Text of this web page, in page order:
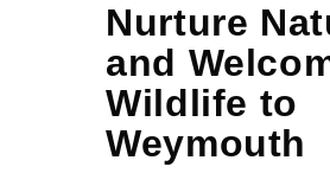
Nurture
and
Wildlife to
Weymouth